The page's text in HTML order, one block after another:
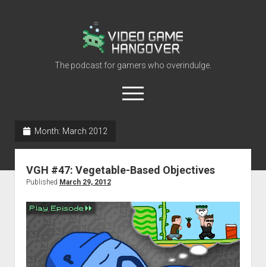
Video
Game
Hangover
The podcast for gamers who overindulge.
open
menu
About
RSS
Month: March 2012
VGH #47: Vegetable-Based Objectives
Published March 29, 2012